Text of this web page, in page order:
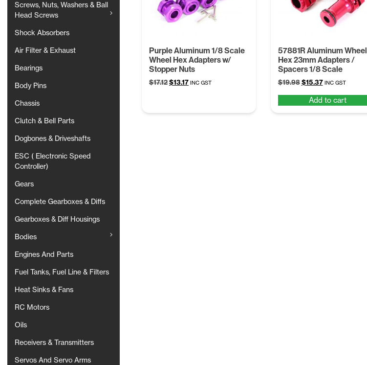
Screws, Nuts, Washers & Ball
Head Screws
Shock Absorbers
Air Filter & Exhaust
Bearings
Body Pins
Chassis
Clutch & Bell Parts
Dogbones & Driveshafts
ESC ( Electronic Speed
Controller)
Gears
Complete Gearboxes & Diffs
Gearboxes & Diff Housings
Bodies
Engines And Parts
Fuel Tanks, Fuel Line & Filters
Heat Sinks & Fans
RC Motors
Oils
Receivers & Transmitters
Servos And Servo Arms
Purple Aluminum 1/8 Scale
Wheel Hex Adapters w/
Stopper Nuts
$17.12Original
$17.12.
$13.17Current
$13.17.
INC GST
57881R Aluminum Wheel
Hex 23mm Adapters /
Spacers 1/8 Scale
$19.98 Original
was:
$19.98.
$15.37Current
is:
$15.37.
INC GST
Add to cart